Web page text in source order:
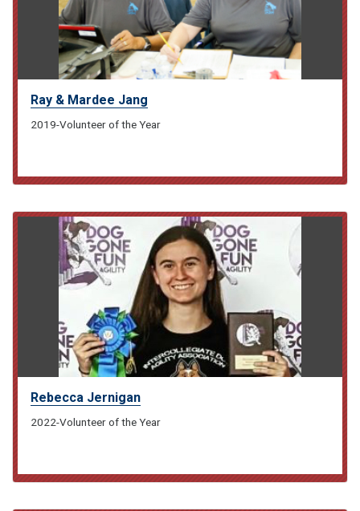
Ray & Mardee Jang
2019-Volunteer of the Year
Rebecca Jernigan
2022-Volunteer of the Year